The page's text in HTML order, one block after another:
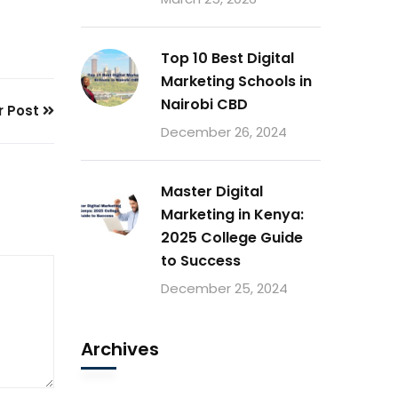
Post
Top 10 Best Digital
Marketing Schools in
Nairobi CBD
December 26, 2024
Master Digital
Marketing in Kenya:
2025 College Guide
to Success
December 25, 2024
Archives